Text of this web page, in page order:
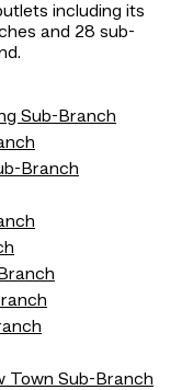
including its
and 28 sub-
Sub-Branch
Branch
Town Sub-Branch